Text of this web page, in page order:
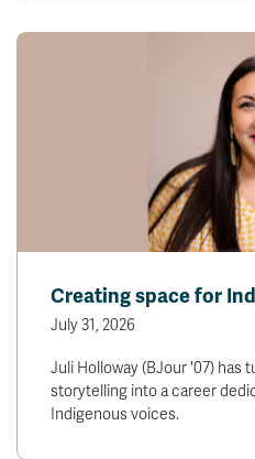
Creating space for
July 31, 2026
Juli Holloway (BJour '07) has
storytelling into a career
Indigenous voices.